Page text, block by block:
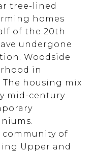
tree-lined
homes
of the 20th
undergone
Woodside
in
housing mix
mid-century
community of
Upper and